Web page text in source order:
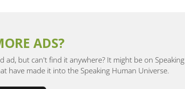
ADS?
but can't find it anywhere? It might be on Speaking
have made it into the Speaking Human Universe.